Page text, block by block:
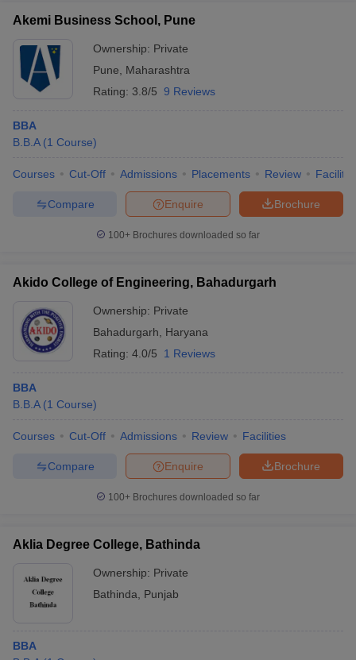
Akemi Business School, Pune
Ownership: Private
Pune
Maharashtra
Rating: 3.8/5 9 Reviews
BBA
B.B.A (1 Course)
Courses Cut-Off Admissions Placements Review
Brochure
Enquire
Compare
100+ Brochures downloaded so far
Akido College of Engineering, Bahadurgarh
Ownership: Private
Bahadurgarh
Haryana
Rating: 4.0/5 1 Reviews
BBA
B.B.A (1 Course)
Courses Cut-Off Admissions Review Facilities
Brochure
Enquire
Compare
100+ Brochures downloaded so far
Aklia Degree College, Bathinda
Ownership: Private
Bathinda
Punjab
BBA